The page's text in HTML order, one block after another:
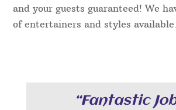
and your guests guaranteed! We
of entertainers and styles available.
“Fantastic